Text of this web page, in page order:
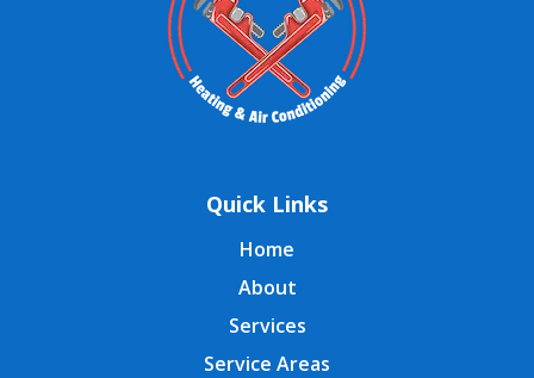
Quick Links
Home
About
Services
Service Areas